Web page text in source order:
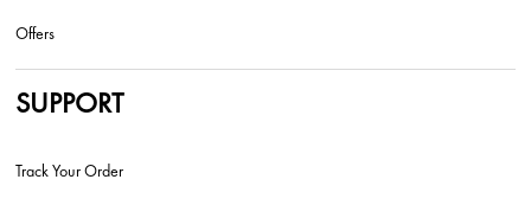
Offers
SUPPORT
Track Your Order